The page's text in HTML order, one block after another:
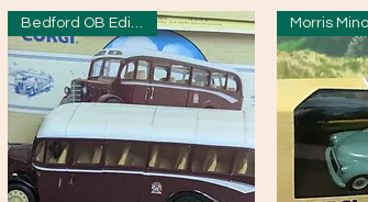
Bedford OB Edinburgh